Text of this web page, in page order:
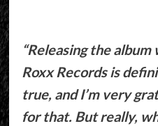
“Releasing the
Roxx Records is
true, and I’m very
for that. But really,